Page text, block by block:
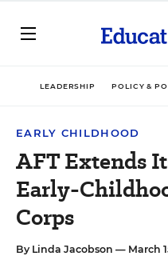
LEADERSHIP POLICY &
EARLY CHILDHOOD
AFT Extends
Early-
Corps
By Linda Jacobson — March